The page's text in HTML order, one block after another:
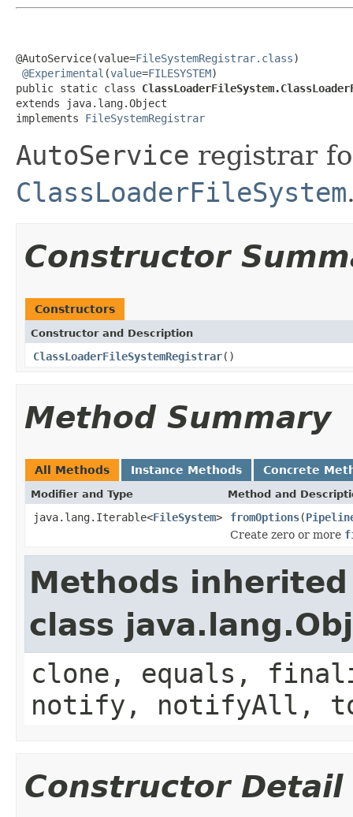
@AutoService(value=FileSystemRegistrar.class)
@Experimental (value=FILESYSTEM)
public static class
extends java.lang.Object
implements FileSystemRegistrar
AutoService registrar
ClassLoaderFileSystem
Constructor
Constructors
Constructor and Description
ClassLoaderFileSystemRegistrar()
Method Summary
All Methods Instance Methods Concrete
Modifier and Type Method and
java.lang.Iterable<FileSystem> fromOptions(
Create zero or more
Methods
class
clone, equals,
notify, notifyAll,
Constructor Detail